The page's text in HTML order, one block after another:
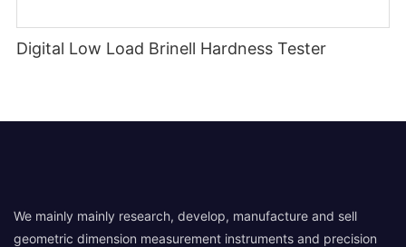
Digital Low Load Brinell Hardness Tester
We mainly mainly research, develop, manufacture and sell
geometric dimension measurement instruments and precision